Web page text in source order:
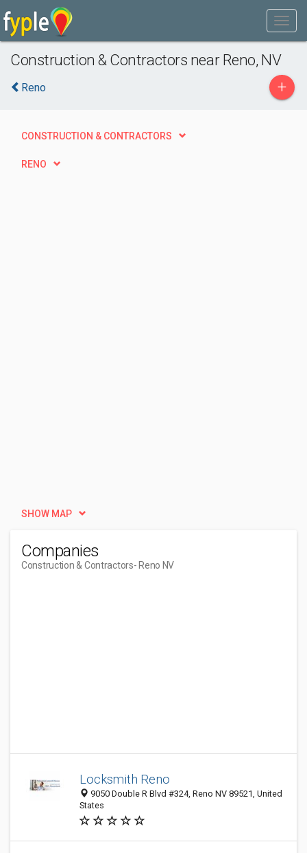
Construction & Contractors near Reno, NV
Reno +
CONSTRUCTION & CONTRACTORS
RENO
SHOW MAP
Companies
Construction & Contractors- Reno NV
Locksmith Reno
9050 Double R Blvd #324, Reno NV 89521, United
States